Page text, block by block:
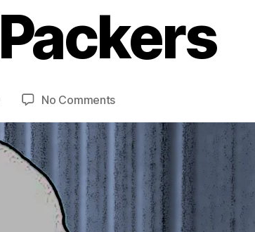
No Commentson
Court-
Packers